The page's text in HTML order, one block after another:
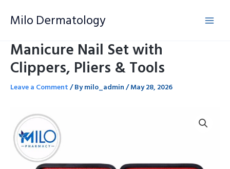
Milo Dermatology
Manicure Nail Set with
Clippers, Pliers & Tools
Leave a Comment/ Bymilo_admin/May 28, 2026
Manicure
Nail
Set
with
Clippers,
Pliers